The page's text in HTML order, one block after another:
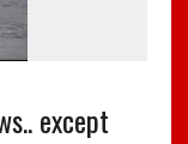
except